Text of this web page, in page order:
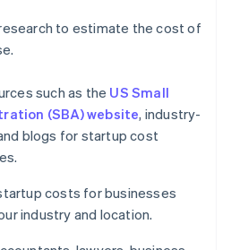
to estimate the cost of
such as the US Small
(SBA) website, industry-
blogs for startup cost
costs for businesses
industry and location.